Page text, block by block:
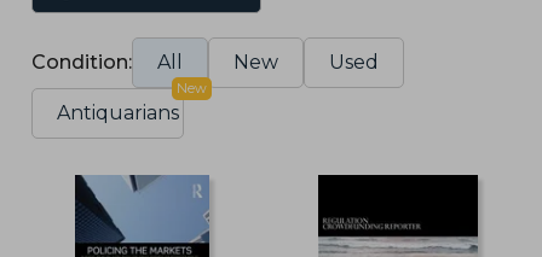
Condition: All New Used
Antiquarians
New